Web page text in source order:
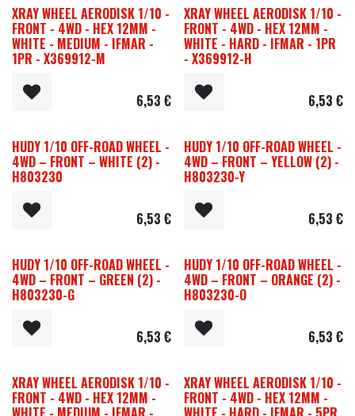
XRAY WHEEL AERODISK 1/10 -
FRONT - 4WD - HEX 12MM -
WHITE - MEDIUM - IFMAR -
1PR - X369912-M
6,53 €
XRAY WHEEL AERODISK 1/10 -
FRONT - 4WD - HEX 12MM -
WHITE - HARD - IFMAR - 1PR
- X369912-H
6,53 €
HUDY 1/10 OFF-ROAD WHEEL -
4WD – FRONT – WHITE (2) -
H803230
6,53 €
HUDY 1/10 OFF-ROAD WHEEL -
4WD – FRONT – YELLOW (2) -
H803230-Y
6,53 €
HUDY 1/10 OFF-ROAD WHEEL -
4WD – FRONT – GREEN (2) -
H803230-G
6,53 €
HUDY 1/10 OFF-ROAD WHEEL -
4WD – FRONT – ORANGE (2) -
H803230-O
6,53 €
XRAY WHEEL AERODISK 1/10 -
FRONT - 4WD - HEX 12MM -
XRAY WHEEL AERODISK 1/10 -
FRONT - 4WD - HEX 12MM -